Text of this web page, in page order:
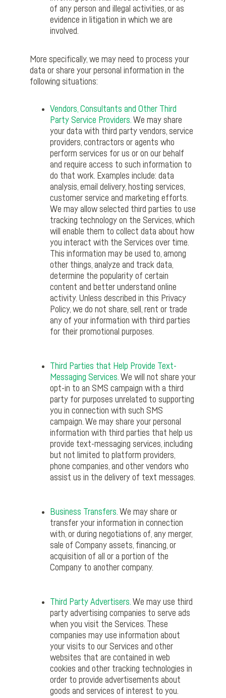
of any person and illegal activities, or as
evidence in litigation in which we are
involved.
More specifically, we may need to process your
data or share your personal information in the
following situations:
Vendors, Consultants and Other Third
Party Service Providers.We may share
your data with third party vendors, service
providers, contractors or agents who
perform services for us or on our behalf
and require access to such information to
do that work. Examples include: data
analysis, email delivery, hosting services,
customer service and marketing efforts.
We may allow selected third parties to use
tracking technology on the Services, which
will enable them to collect data about how
you interact with the Services over time.
This information may be used to, among
other things, analyze and track data,
determine the popularity of certain
content and better understand online
activity. Unless described in this Privacy
Policy, we do not share, sell, rent or trade
any of your information with third parties
for their promotional purposes.
Third Parties that Help Provide Text-
Messaging Services. We will not share your
opt-in to an SMS campaign with a third
party for purposes unrelated to supporting
you in connection with such SMS
campaign. We may share your personal
information with third parties that help us
provide text-messaging services, including
but not limited to platform providers,
phone companies, and other vendors who
assist us in the delivery of text messages.
Business Transfers. We may share or
transfer your information in connection
with, or during negotiations of, any merger,
sale of Company assets, financing, or
acquisition of all or a portion of the
Company to another company.
Third Party Advertisers.We may use third
party advertising companies to serve ads
when you visit the Services. These
companies may use information about
your visits to our Services and other
websites that are contained in web
cookies and other tracking technologies in
order to provide advertisements about
goods and services of interest to you.